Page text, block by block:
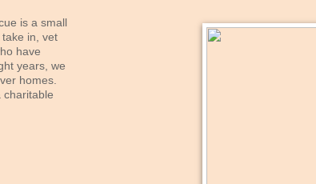
is a small
in, vet
have
years, we
homes.
charitable